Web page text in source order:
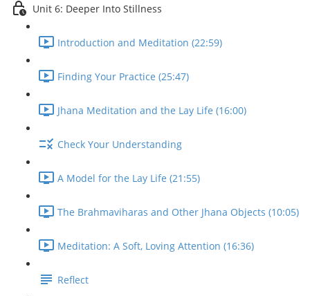
Unit 6: Deeper Into Stillness
Introduction and Meditation (22:59)
Finding Your Practice (25:47)
Jhana Meditation and the Lay Life (16:00)
Check Your Understanding
A Model for the Lay Life (21:55)
The Brahmaviharas and Other Jhana Objects (10:05)
Meditation: A Soft, Loving Attention (16:36)
Reflect